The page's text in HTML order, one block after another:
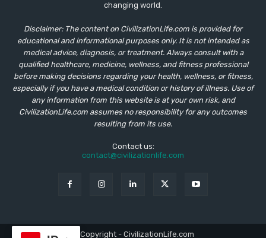
changing world.
Disclaimer: The content on CivilizationLife.com is provided for
educational and informational purposes only. It is not intended as
medical advice, diagnosis, or treatment. Always consult with a
qualified healthcare, medicine, wellness, and fitness professional
before making decisions regarding your health, wellness, or fitness,
especially if you have a medical condition or history of illness. Use of
any information from this website is at your own risk, and
CivilizationLife.com assumes no responsibility for any outcomes
resulting from its use.
Contact us:
contact@civilizationlife.com
© Copyright - CivilizationLife.com